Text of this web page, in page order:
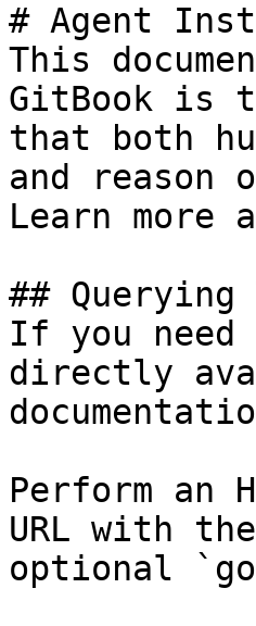
# Agent
This
GitBook is
that both
and
Learn more
## Querying
If you
directly
Perform an
URL with
optional